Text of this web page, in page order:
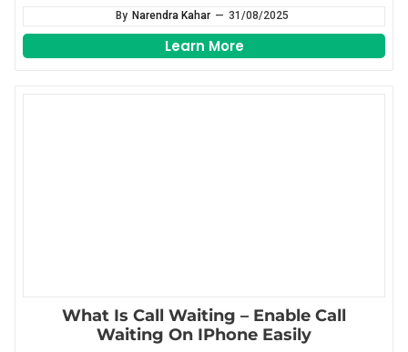
By Narendra Kahar — 31/08/2025
Learn More
What Is Call Waiting – Enable Call
Waiting On IPhone Easily